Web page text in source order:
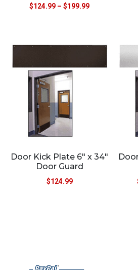
$124.99 – $199.99
Door Kick Plate 6″ x 34″
Door Guard
$124.99